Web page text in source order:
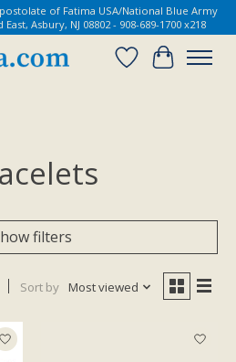
of Fatima USA/National Blue Army
Asbury, NJ 08802 - 908-689-1700 x218
Wish List
Cart
filters
Sort by Most viewed